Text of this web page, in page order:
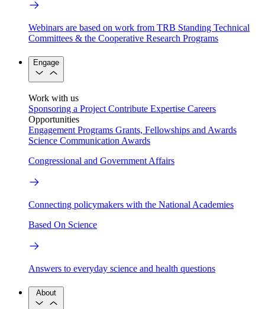
Webinars are based on work from TRB Standing Technical
Committees & the Cooperative Research Programs
Engage
Work with us
Sponsoring a Project Contribute Expertise Careers
Opportunities
Engagement Programs Grants, Fellowships and Awards
Science Communication Awards
Congressional and Government Affairs
Connecting policymakers with the National Academies
Based On Science
Answers to everyday science and health questions
About